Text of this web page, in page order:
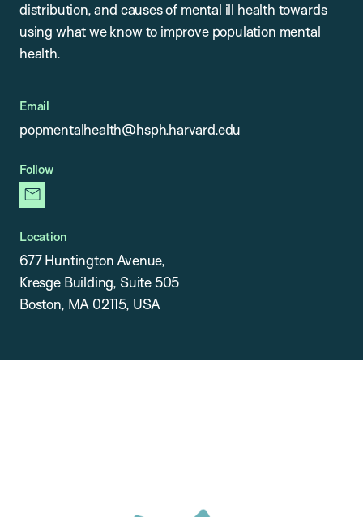
distribution, and causes of mental ill health towards
using what we know to improve population mental
health.
Email
popmentalhealth@hsph.harvard.edu
Follow
newsletter
Location
677 Huntington Avenue,
Kresge Building, Suite 505
Boston, MA 02115, USA